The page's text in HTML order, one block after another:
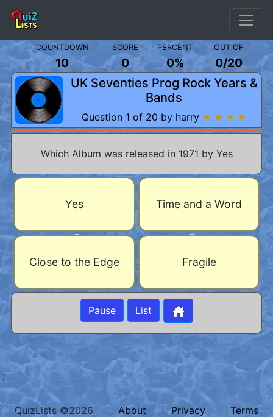
COUNTDOWN SCORE PERCENT OUT OF
10 0 0% 0/20
UK Seventies Prog Rock Years &
Bands
Question 1 of 20 by harry ★ ★ ★ ★
Which Album was released in 1971 by Yes
Yes Time and a Word
Close to the Edge Fragile
Pause List
';
QuizLists ©2026 About Privacy Terms